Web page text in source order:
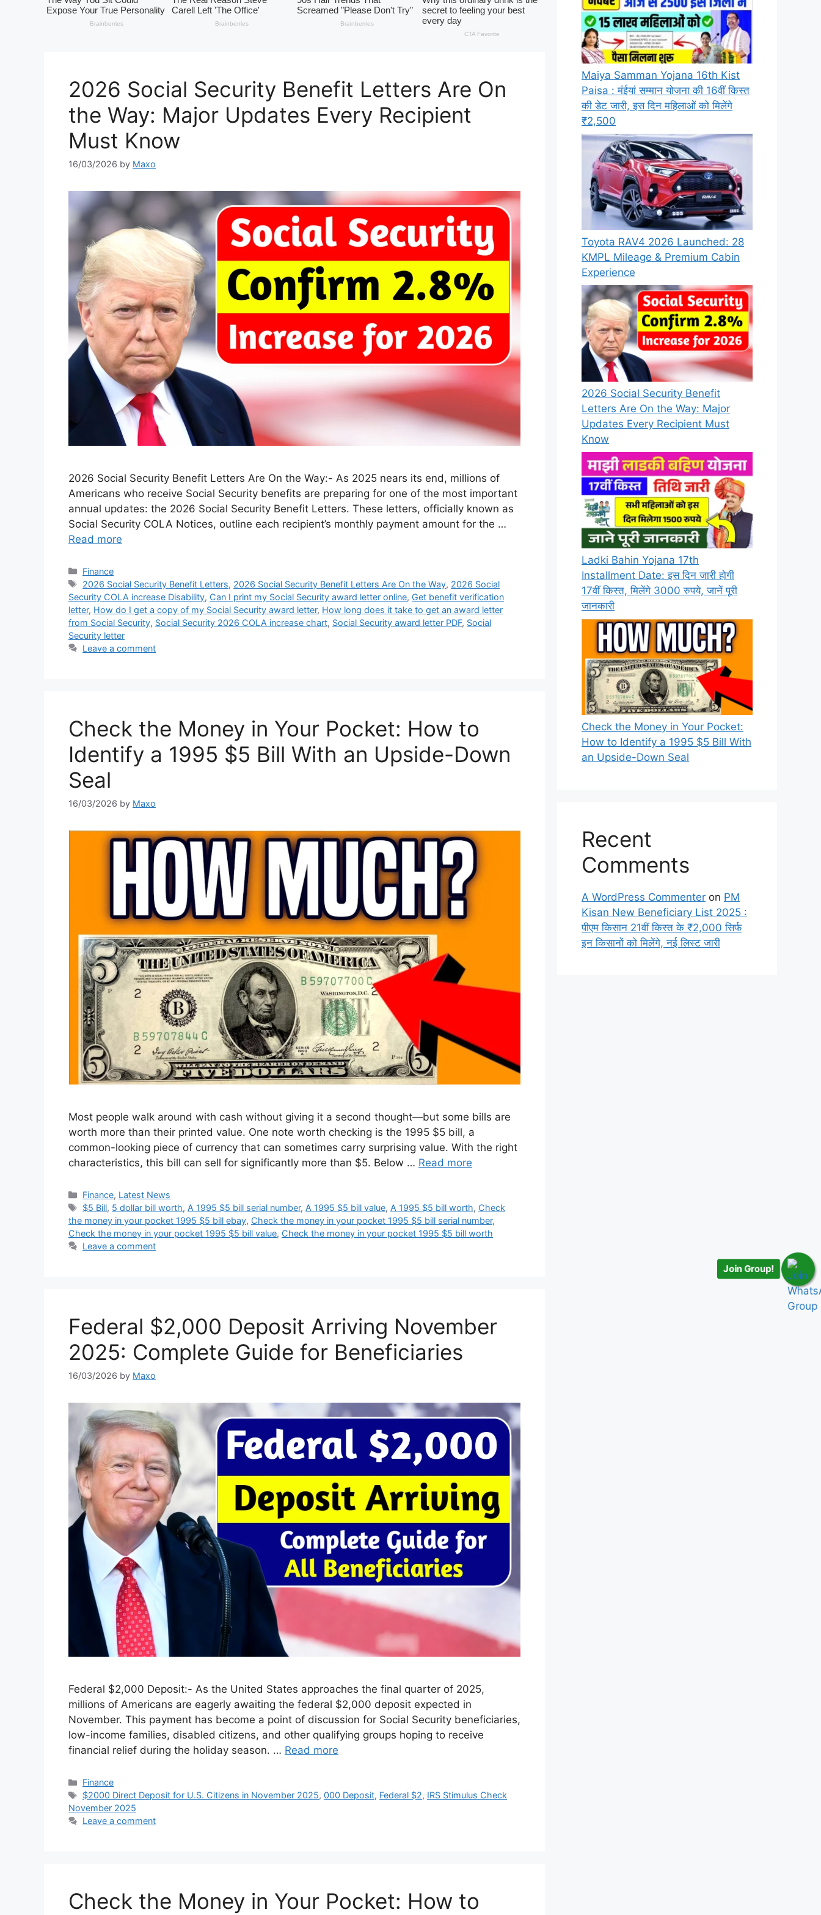
2026 Social Security Benefit Letters Are On
the Way: Major Updates Every Recipient
Must Know
16/03/2026 by Maxo
2026 Social Security Benefit Letters Are On the Way:- As 2025 nears its end, millions of
Americans who receive Social Security benefits are preparing for one of the most important
annual updates: the 2026 Social Security Benefit Letters. These letters, officially known as
Social Security COLA Notices, outline each recipient’s monthly payment amount for the …
Read more
Categories
Finance
Tags
2026 Social Security Benefit Letters, 2026 Social Security Benefit Letters Are On the Way, 2026 Social
Security COLA increase Disability, Can I print my Social Security award letter online, Get benefit verification
letter, How do I get a copy of my Social Security award letter, How long does it take to get an award letter
from Social Security, Social Security 2026 COLA increase chart, Social Security award letter PDF, Social
Security letter
Leave a comment
Check the Money in Your Pocket: How to
Identify a 1995 $5 Bill With an Upside-Down
Seal
16/03/2026 by Maxo
Most people walk around with cash without giving it a second thought—but some bills are
worth more than their printed value. One note worth checking is the 1995 $5 bill, a
common-looking piece of currency that can sometimes carry surprising value. With the right
characteristics, this bill can sell for significantly more than $5. Below … Read more
Categories
Finance, Latest News
Tags
$5 Bill, 5 dollar bill worth, A 1995 $5 bill serial number, A 1995 $5 bill value, A 1995 $5 bill worth, Check
the money in your pocket 1995 $5 bill ebay, Check the money in your pocket 1995 $5 bill serial number,
Check the money in your pocket 1995 $5 bill value, Check the money in your pocket 1995 $5 bill worth
Leave a comment
Federal $2,000 Deposit Arriving November
2025: Complete Guide for Beneficiaries
16/03/2026 by Maxo
Federal $2,000 Deposit:- As the United States approaches the final quarter of 2025,
millions of Americans are eagerly awaiting the federal $2,000 deposit expected in
November. This payment has become a point of discussion for Social Security beneficiaries,
low-income families, disabled citizens, and other qualifying groups hoping to receive
financial relief during the holiday season. … Read more
Categories
Finance
Tags
$2000 Direct Deposit for U.S. Citizens in November 2025,000 Deposit, Federal $2, IRS Stimulus Check
November 2025
Leave a comment
Check the Money in Your Pocket: How to
Maiya Samman Yojana 16th Kist
Paisa : मंईयां सम्मान योजना की 16वीं किस्त
की डेट जारी, इस दिन महिलाओं को मिलेंगे
₹2,500
Toyota RAV4 2026 Launched: 28
KMPL Mileage & Premium Cabin
Experience
2026 Social Security Benefit
Letters Are On the Way: Major
Updates Every Recipient Must
Know
Ladki Bahin Yojana 17th
Installment Date: इस दिन जारी होगी
17वीं किस्त, मिलेंगे 3000 रुपये, जानें पूरी
जानकारी
Check the Money in Your Pocket:
How to Identify a 1995 $5 Bill With
an Upside-Down Seal
Recent
Comments
A WordPress Commenter on PM
Kisan New Beneficiary List 2025 :
पीएम किसान 21वीं किस्त के ₹2,000 सिर्फ
इन किसानों को मिलेंगे, नई लिस्ट जारी
Join Group!